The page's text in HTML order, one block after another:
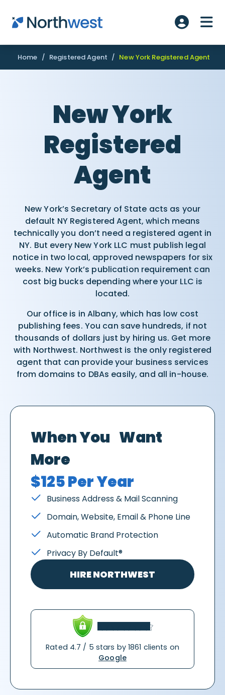
Skip to main content
Account
Home / Registered Agent / New York Registered Agent
New York
Registered
Agent
New York’s Secretary of State acts as your
default NY Registered Agent, which means
technically you don’t need a registered agent in
NY. But every New York LLC must publish legal
notice in two local, approved newspapers for six
weeks. New York’s publication requirement can
cost big bucks depending where your LLC is
located.
Our office is in Albany, which has low cost
publishing fees. You can save hundreds, if not
thousands of dollars just by hiring us. Get more
with Northwest. Northwest is the only registered
agent that can provide your business services
from domains to DBAs easily, and all in-house.
When You Want
More
$125 Per Year
Business Address & Mail Scanning
Domain, Website, Email & Phone Line
Automatic Brand Protection
Privacy By Default®
HIRE NORTHWEST
Rated 4.7 / 5 stars by 1861 clients on
Google